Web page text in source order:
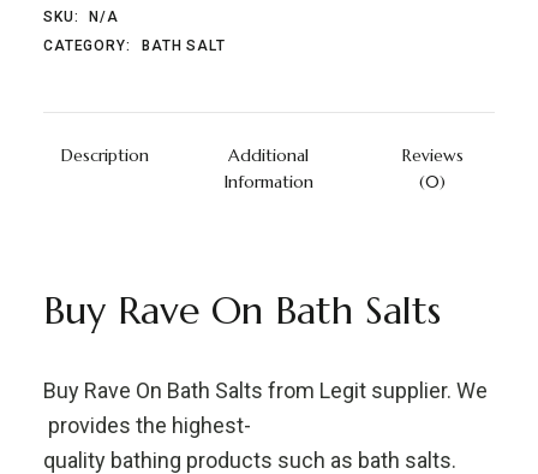
SKU:
N/A
CATEGORY:
BATH SALT
Description
Additional
Information
Reviews
(0)
Buy Rave On Bath Salts
Buy Rave On Bath Salts from Legit supplier. We
provides the highest-
quality bathing products such as bath salts.